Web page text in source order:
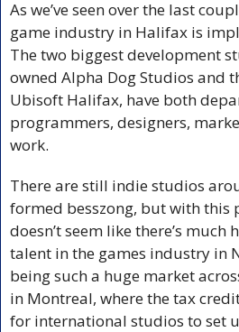
As we’ve seen over the last
game industry in Halifax is
The two biggest development
owned Alpha Dog Studios and
Ubisoft Halifax, have both
programmers, designers,
work.
There are still indie studios
formed besszong, but with
doesn’t seem like there’s
talent in the games industry in
being such a huge market
in Montreal, where the tax
for international studios to set